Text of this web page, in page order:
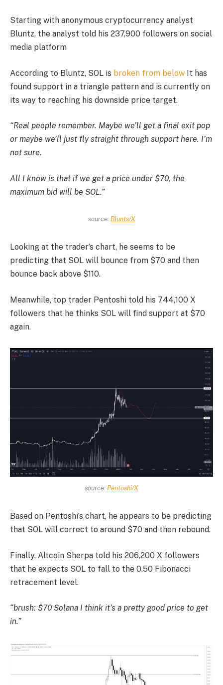
Starting with anonymous cryptocurrency analyst
Bluntz, the analyst told his 237,900 followers on social
media platform
According to Bluntz, SOL is broken from below It has
found support in a triangle pattern and is currently on
its way to reaching his downside price target.
“Real people remember. Maybe we’ll get a final exit pop
or maybe we’ll just fly straight through support here. I’m
not sure.
All I know is that if we get a price under $70, the
maximum bid will be SOL.”
source:Blunts/X
Looking at the trader’s chart, he seems to be
predicting that SOL will bounce from $70 and then
bounce back above $110.
Meanwhile, top trader Pentoshi told his 744,100 X
followers that he thinks SOL will find support at $70
again.
source:Pentoshi/X
Based on Pentoshi’s chart, he appears to be predicting
that SOL will correct to around $70 and then rebound.
Finally, Altcoin Sherpa told his 206,200 X followers
that he expects SOL to fall to the 0.50 Fibonacci
retracement level.
“brush: $70 Solana I think it’s a pretty good price to get
in.”